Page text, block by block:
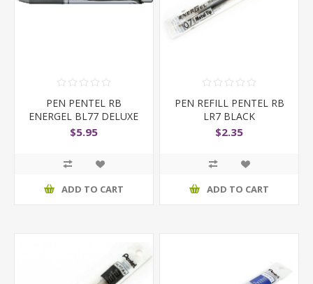
PEN PENTEL RB
ENERGEL BL77 DELUXE
RETRACTABLE
$5.95
ADD TO CART
PEN REFILL PENTEL RB
LR7 BLACK
$2.35
ADD TO CART